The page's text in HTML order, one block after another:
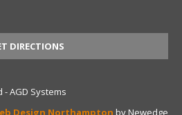
DIRECTIONS
- AGD Systems
Design Northampton by Newedge